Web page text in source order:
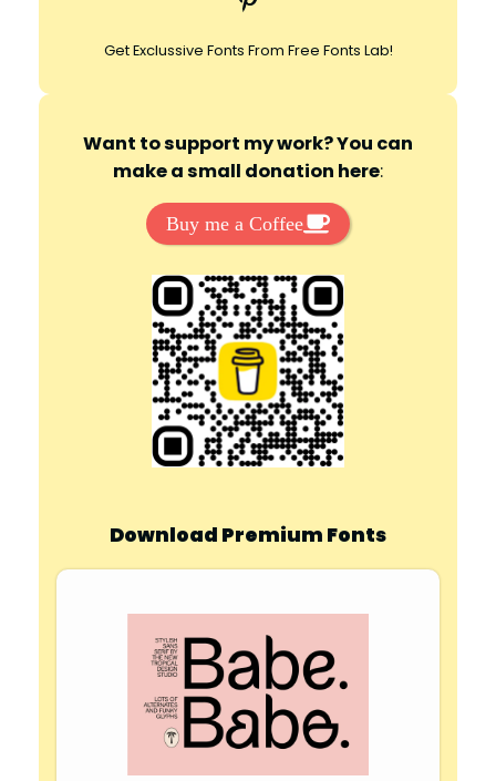
Get Exclussive Fonts From Free Fonts Lab!
Want to support my work? You can
make a small donation here:
Buy me a Coffee
Download Premium Fonts